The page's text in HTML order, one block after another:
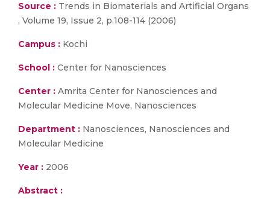
Source : Trends in Biomaterials and Artificial Organs
, Volume 19, Issue 2, p.108-114 (2006)
Campus : Kochi
School : Center for Nanosciences
Center : Amrita Center for Nanosciences and
Molecular Medicine Move, Nanosciences
Department : Nanosciences, Nanosciences and
Molecular Medicine
Year : 2006
Abstract :